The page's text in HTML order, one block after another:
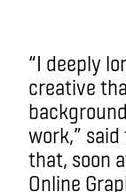
“I deeply
creative
work,”
that, soon
Online